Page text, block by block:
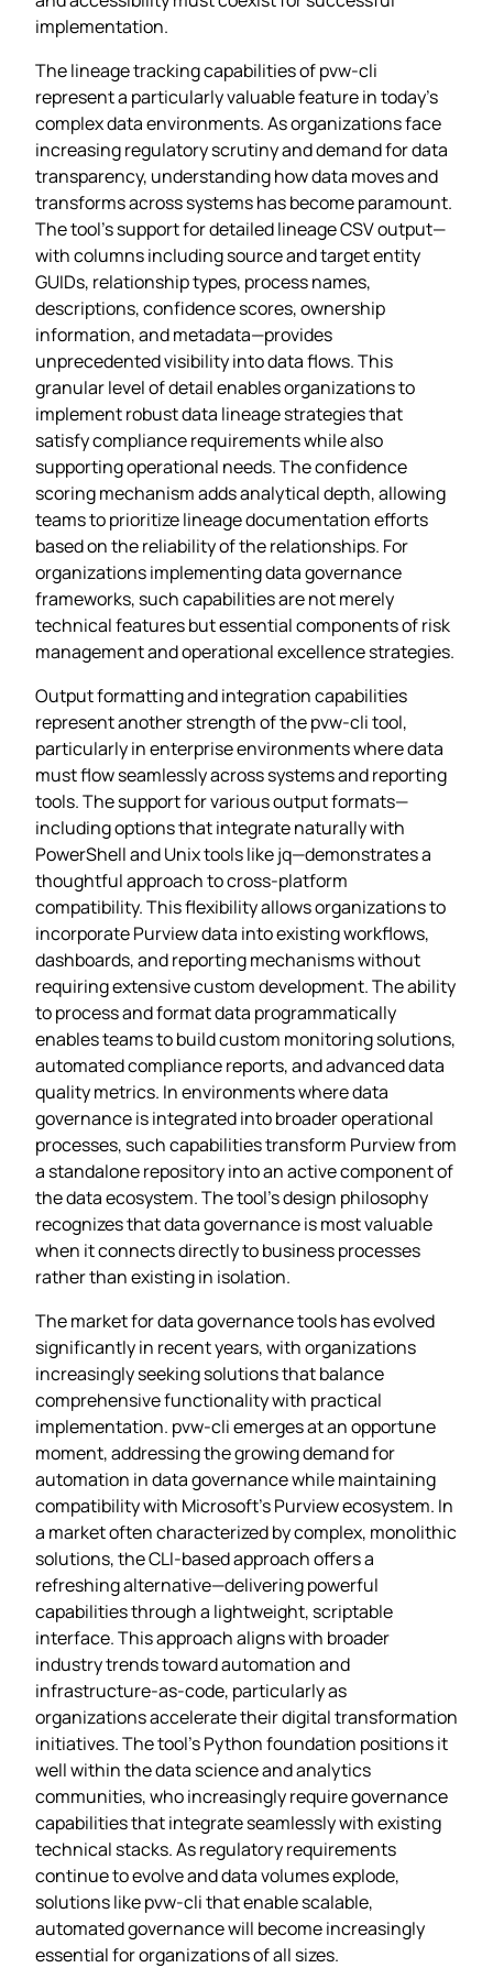
implementation.
The lineage tracking capabilities of pvw-cli
represent a particularly valuable feature in today’s
complex data environments. As organizations face
increasing regulatory scrutiny and demand for data
transparency, understanding how data moves and
transforms across systems has become paramount.
The tool’s support for detailed lineage CSV output—
with columns including source and target entity
GUIDs, relationship types, process names,
descriptions, confidence scores, ownership
information, and metadata—provides
unprecedented visibility into data flows. This
granular level of detail enables organizations to
implement robust data lineage strategies that
satisfy compliance requirements while also
supporting operational needs. The confidence
scoring mechanism adds analytical depth, allowing
teams to prioritize lineage documentation efforts
based on the reliability of the relationships. For
organizations implementing data governance
frameworks, such capabilities are not merely
technical features but essential components of risk
management and operational excellence strategies.
Output formatting and integration capabilities
represent another strength of the pvw-cli tool,
particularly in enterprise environments where data
must flow seamlessly across systems and reporting
tools. The support for various output formats—
including options that integrate naturally with
PowerShell and Unix tools like jq—demonstrates a
thoughtful approach to cross-platform
compatibility. This flexibility allows organizations to
incorporate Purview data into existing workflows,
dashboards, and reporting mechanisms without
requiring extensive custom development. The ability
to process and format data programmatically
enables teams to build custom monitoring solutions,
automated compliance reports, and advanced data
quality metrics. In environments where data
governance is integrated into broader operational
processes, such capabilities transform Purview from
a standalone repository into an active component of
the data ecosystem. The tool’s design philosophy
recognizes that data governance is most valuable
when it connects directly to business processes
rather than existing in isolation.
The market for data governance tools has evolved
significantly in recent years, with organizations
increasingly seeking solutions that balance
comprehensive functionality with practical
implementation. pvw-cli emerges at an opportune
moment, addressing the growing demand for
automation in data governance while maintaining
compatibility with Microsoft’s Purview ecosystem. In
a market often characterized by complex, monolithic
solutions, the CLI-based approach offers a
refreshing alternative—delivering powerful
capabilities through a lightweight, scriptable
interface. This approach aligns with broader
industry trends toward automation and
infrastructure-as-code, particularly as
organizations accelerate their digital transformation
initiatives. The tool’s Python foundation positions it
well within the data science and analytics
communities, who increasingly require governance
capabilities that integrate seamlessly with existing
technical stacks. As regulatory requirements
continue to evolve and data volumes explode,
solutions like pvw-cli that enable scalable,
automated governance will become increasingly
essential for organizations of all sizes.